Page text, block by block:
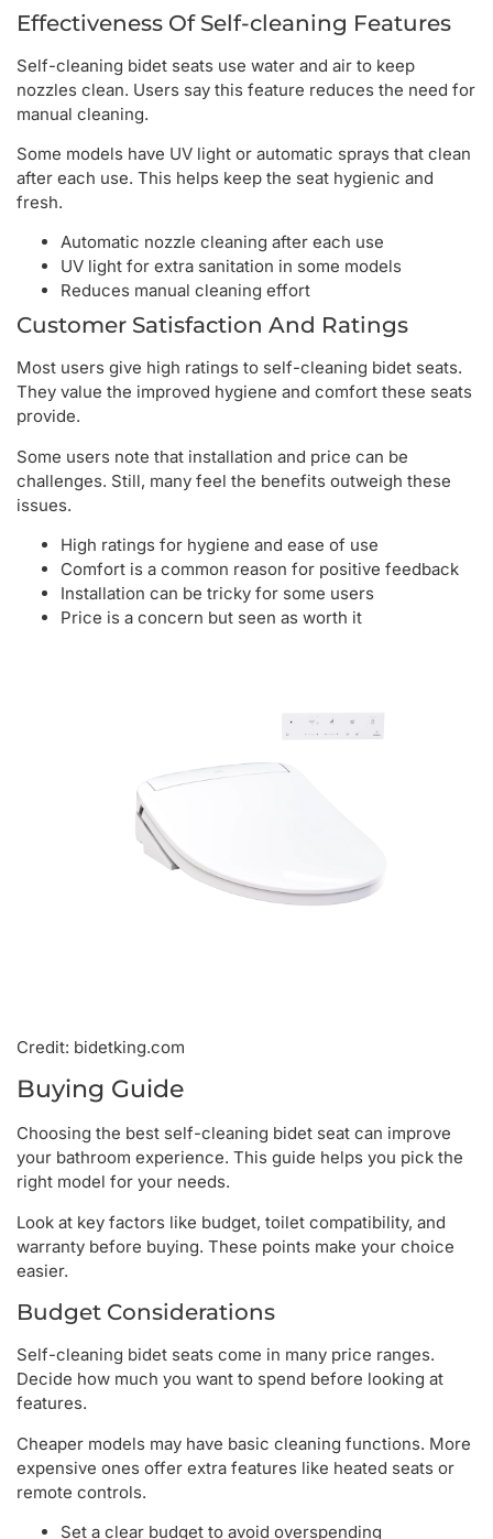
Effectiveness Of Self-cleaning Features
Self-cleaning bidet seats use water and air to keep
nozzles clean. Users say this feature reduces the need for
manual cleaning.
Some models have UV light or automatic sprays that clean
after each use. This helps keep the seat hygienic and
fresh.
Automatic nozzle cleaning after each use
UV light for extra sanitation in some models
Reduces manual cleaning effort
Customer Satisfaction And Ratings
Most users give high ratings to self-cleaning bidet seats.
They value the improved hygiene and comfort these seats
provide.
Some users note that installation and price can be
challenges. Still, many feel the benefits outweigh these
issues.
High ratings for hygiene and ease of use
Comfort is a common reason for positive feedback
Installation can be tricky for some users
Price is a concern but seen as worth it
Credit: bidetking.com
Buying Guide
Choosing the best self-cleaning bidet seat can improve
your bathroom experience. This guide helps you pick the
right model for your needs.
Look at key factors like budget, toilet compatibility, and
warranty before buying. These points make your choice
easier.
Budget Considerations
Self-cleaning bidet seats come in many price ranges.
Decide how much you want to spend before looking at
features.
Cheaper models may have basic cleaning functions. More
expensive ones offer extra features like heated seats or
remote controls.
Set a clear budget to avoid overspending